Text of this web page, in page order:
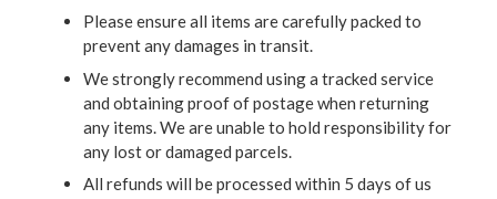
Please ensure all items are carefully packed to
prevent any damages in transit.
We strongly recommend using a tracked service
and obtaining proof of postage when returning
any items. We are unable to hold responsibility for
any lost or damaged parcels.
All refunds will be processed within 5 days of us